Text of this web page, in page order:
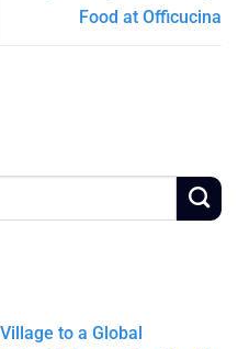
Food at Officucina
to a Global